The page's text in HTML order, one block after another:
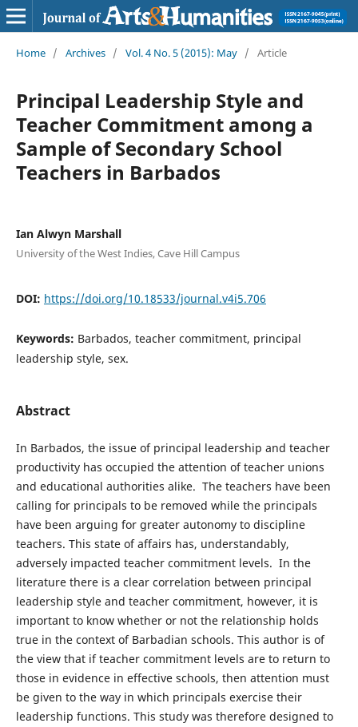
Home / Archives / Vol. 4 No. 5 (2015): May / Article
Principal Leadership Style and
Teacher Commitment among a
Sample of Secondary School
Teachers in Barbados
Ian Alwyn Marshall
University of the West Indies, Cave Hill Campus
DOI: https://doi.org/10.18533/journal.v4i5.706
Keywords: Barbados, teacher commitment, principal
leadership style, sex.
Abstract
In Barbados, the issue of principal leadership and teacher
productivity has occupied the attention of teacher unions
and educational authorities alike. The teachers have been
calling for principals to be removed while the principals
have been arguing for greater autonomy to discipline
teachers. This state of affairs has, understandably,
adversely impacted teacher commitment levels. In the
literature there is a clear correlation between principal
leadership style and teacher commitment, however, it is
important to know whether or not the relationship holds
true in the context of Barbadian schools. This author is of
the view that if teacher commitment levels are to return to
those in evidence in effective schools, then attention must
be given to the way in which principals exercise their
leadership functions. This study was therefore designed to